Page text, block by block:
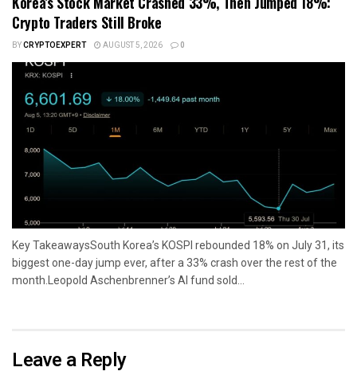
Crypto Traders Still Broke
BYCRYPTOEXPERT AUGUST 5, 2026 0
Key TakeawaysSouth Korea’s KOSPI rebounded 18% on July 31, its
biggest one-day jump ever, after a 33% crash over the rest of the
month.Leopold Aschenbrenner’s AI fund sold...
Leave a Reply